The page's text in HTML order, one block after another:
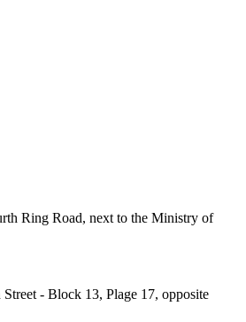
Ring Road, next to the Ministry of
- Block 13, Plage 17, opposite